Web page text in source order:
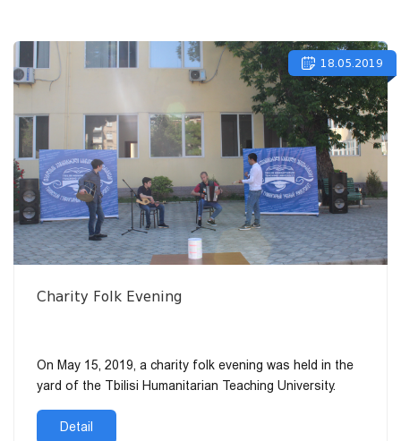
18.05.2019
Charity Folk Evening
On May 15, 2019, a charity folk evening was held in the
yard of the Tbilisi Humanitarian Teaching University.
Detail